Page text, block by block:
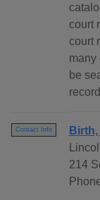
court
court
many
be
Contact Info
214